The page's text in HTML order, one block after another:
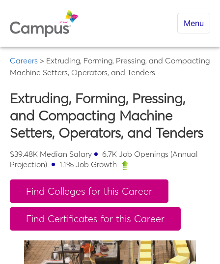
Menu
Careers > Extruding, Forming, Pressing, and Compacting
Machine Setters, Operators, and Tenders
Extruding, Forming, Pressing,
and Compacting Machine
Setters, Operators, and Tenders
$39.48K Median Salary 6.7K Job Openings (Annual
Projection)
1.1% Job Growth
Find Colleges for this Career
Find Certificates for this Career